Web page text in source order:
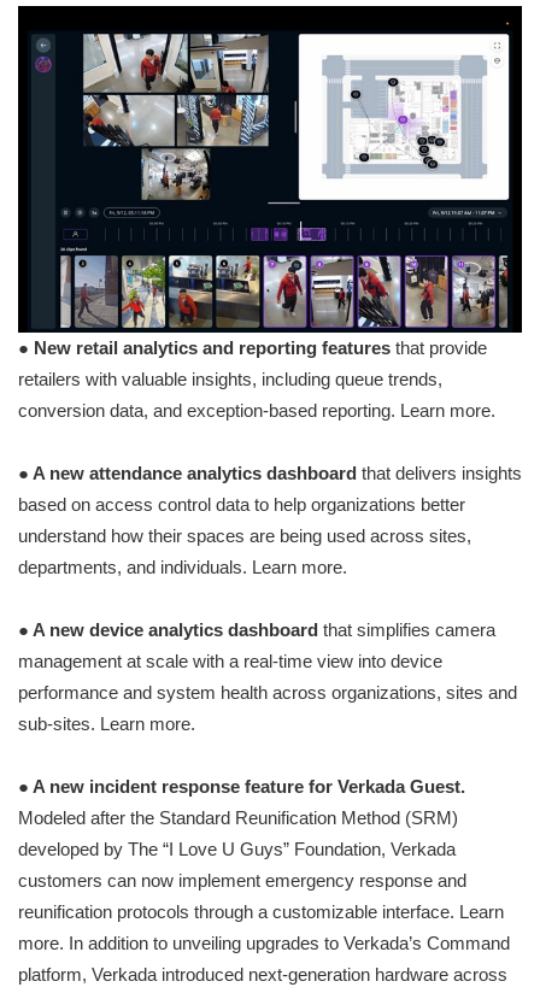
● New retail analytics and reporting features that provide
retailers with valuable insights, including queue trends,
conversion data, and exception-based reporting. Learn more.
● A new attendance analytics dashboard that delivers insights
based on access control data to help organizations better
understand how their spaces are being used across sites,
departments, and individuals. Learn more.
● A new device analytics dashboard that simplifies camera
management at scale with a real-time view into device
performance and system health across organizations, sites and
sub-sites. Learn more.
● A new incident response feature for Verkada Guest.
Modeled after the Standard Reunification Method (SRM)
developed by The “I Love U Guys” Foundation, Verkada
customers can now implement emergency response and
reunification protocols through a customizable interface. Learn
more. In addition to unveiling upgrades to Verkada’s Command
platform, Verkada introduced next-generation hardware across